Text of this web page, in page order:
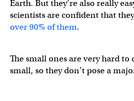
Earth. But they’re also really
scientists are confident that
over 90% of them.
The small ones are very hard to
small, so they don’t pose a